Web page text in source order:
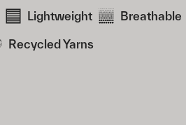
Lightweight Breathable
Recycled Yarns